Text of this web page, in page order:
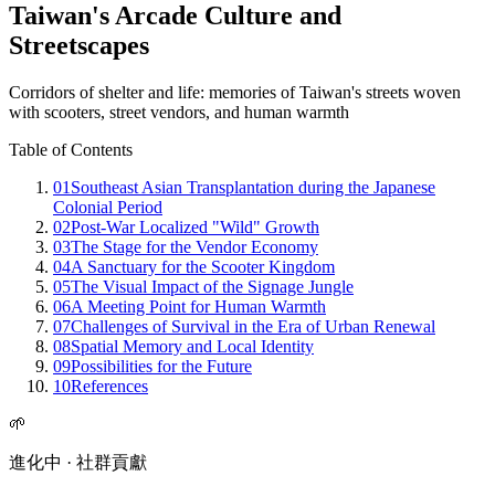
Taiwan's Arcade Culture and
Streetscapes
Corridors of shelter and life: memories of Taiwan's streets woven
with scooters, street vendors, and human warmth
Table of Contents
01 Southeast Asian Transplantation during the Japanese
Colonial Period
02Post-War Localized "Wild" Growth
03The Stage for the Vendor Economy
04A Sanctuary for the Scooter Kingdom
05The Visual Impact of the Signage Jungle
06A Meeting Point for Human Warmth
07Challenges of Survival in the Era of Urban Renewal
08Spatial Memory and Local Identity
09Possibilities for the Future
10References
🌱
進化中 · 社群貢獻